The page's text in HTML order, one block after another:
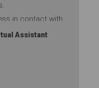
in contact with
and easy
Assistant